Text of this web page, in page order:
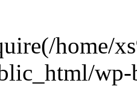
home/